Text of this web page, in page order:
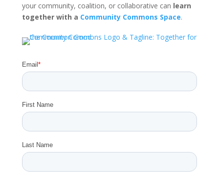
your community, coalition, or collaborative can learn
together with a Community Commons Space.